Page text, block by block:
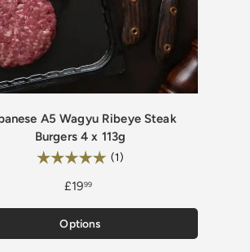
A5 Wagyu Ribeye Steak
Burgers 4 x 113g
Rating: (1)
£1999
Options